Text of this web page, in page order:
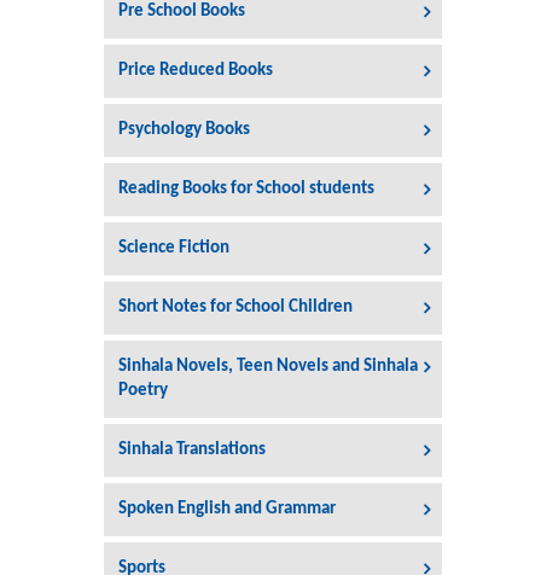
Pre School Books
Price Reduced Books
Psychology Books
Reading Books for School students
Science Fiction
Short Notes for School Children
Sinhala Novels, Teen Novels and Sinhala
Poetry
Sinhala Translations
Spoken English and Grammar
Sports